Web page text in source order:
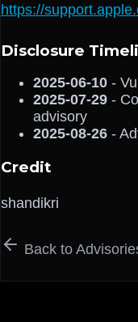
https://
Disclosure
2025-06-10 -
2025-07-29 -
advisory
2025-08-26 -
Credit
shandikri
Back to